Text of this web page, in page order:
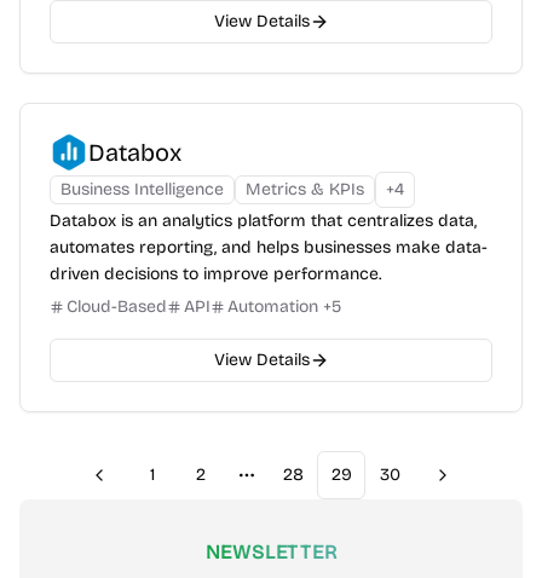
View Details
Databox
Business Intelligence Metrics & KPIs +4
Databox is an analytics platform that centralizes data,
automates reporting, and helps businesses make data-
driven decisions to improve performance.
Cloud-Based
API Automation +5
View Details
Previous
1 2
More pages
28 29 30 Next
NEWSLETTER